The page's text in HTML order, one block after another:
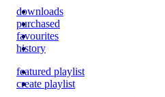
downloads
purchased
favourites
history
featured playlist
create playlist